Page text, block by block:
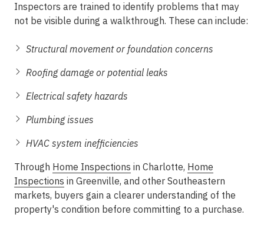
Inspectors are trained to identify problems that may
not be visible during a walkthrough. These can include:
Structural movement or foundation concerns
Roofing damage or potential leaks
Electrical safety hazards
Plumbing issues
HVAC system inefficiencies
Through Home Inspections in Charlotte, Home
Inspections in Greenville, and other Southeastern
markets, buyers gain a clearer understanding of the
property's condition before committing to a purchase.